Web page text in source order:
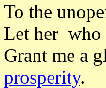
To the
Let her who
Grant me a
prosperity